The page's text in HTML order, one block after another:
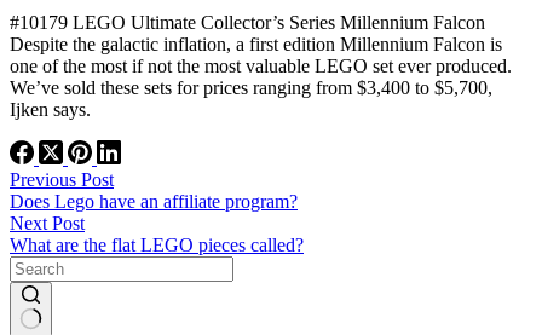
#10179 LEGO Ultimate Collector’s Series Millennium Falcon
Despite the galactic inflation, a first edition Millennium Falcon is
one of the most if not the most valuable LEGO set ever produced.
We’ve sold these sets for prices ranging from $3,400 to $5,700,
Ijken says.
Previous Post
Does Lego have an affiliate program?
Next Post
What are the flat LEGO pieces called?